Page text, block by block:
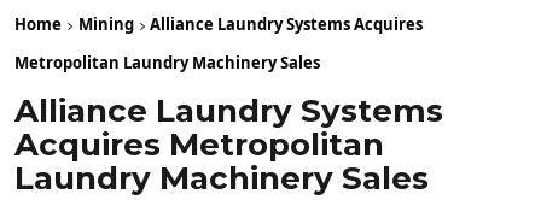
Home Mining
Alliance Laundry Systems Acquires
Metropolitan Laundry Machinery Sales
Alliance Laundry Systems
Acquires Metropolitan
Laundry Machinery Sales